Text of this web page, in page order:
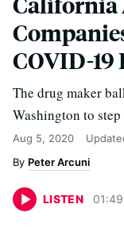
COVID-19
The drug maker
Washington to
Aug 5, 2020
Peter Arcuni
LISTEN 01:49